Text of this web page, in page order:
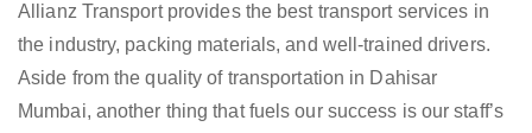
Allianz Transport provides the best transport services in
the industry, packing materials, and well-trained drivers.
Aside from the quality of transportation in Dahisar
Mumbai, another thing that fuels our success is our staff’s